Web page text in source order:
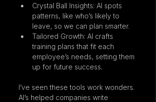
Crystal Ball Insights: AI spots
patterns, like who’s likely to
leave, so we can plan smarter.
Tailored Growth: AI crafts
training plans that fit each
employee’s needs, setting them
up for future success.
I’ve seen these tools work wonders.
AI’s helped companies write